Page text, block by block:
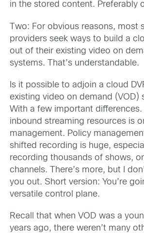
in the stored content. Preferably
Two: For obvious reasons, most
providers seek ways to build a
out of their existing video on
systems. That’s understandable.
Is it possible to adjoin a cloud
existing video on demand (VOD)
With a few important differences.
inbound streaming resources is
management. Policy
shifted recording is huge,
recording thousands of shows,
channels. There’s more, but I
you out. Short version: You’re
versatile control plane.
Recall that when VOD was a
years ago, there weren’t many